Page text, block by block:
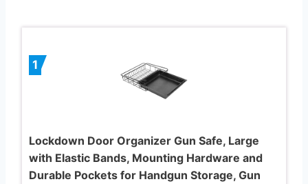
1
Lockdown Door Organizer Gun Safe, Large
with Elastic Bands, Mounting Hardware and
Durable Pockets for Handgun Storage, Gun